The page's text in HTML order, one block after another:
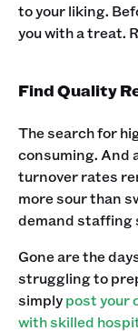
to your liking.
you with a treat.
Find Quality
The search for
consuming. And
turnover rates
more sour than
demand staffing
Gone are the
struggling to
simplypost your
with skilled